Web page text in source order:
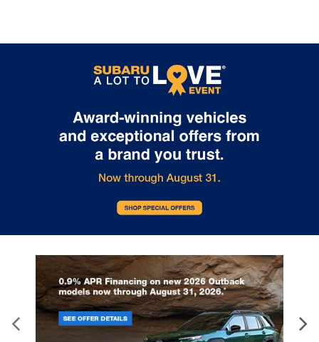
Comprehensive
standard for compact SUV safety with
its extensive array of protective
technologies. Whether you're navigating
Glen Burnie streets or exploring
Maryland's scenic routes, this vehicle
prioritizes your security at every turn.
Every 2026 Crosstrek comes equipped
with the Subaru EyeSight suite, featuring
adaptive cruise control, lane keeping
comprehensive airbag system includes
side airbags, curtain airbags for both
rows, and a driver knee airbag.
Additional standard features include:
Four-wheel disc brakes with ABS and
brake assist Electronic stability control
and traction control Automatic high-
of the 2026
The 2026 Subaru Outback
set the standard for versatile
Burton Subaru of Glen Burnie on
Highway, we're excited to
crossover's impressive features
make every adventure possible.
Full-Time All-Wheel Drive system,
weather condition. Choose
four-cylinder producing 180
delivering an impressive 260
horsepower. Both engines pair
Lineartronic CVT transmission
eight-speed manual mode and
Descent Control for enhanced
control. With 8.7 inches of ground
clearance and available X-MODE